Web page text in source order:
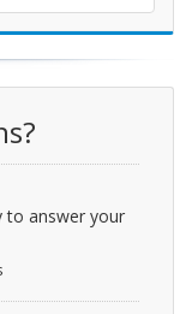
to answer your